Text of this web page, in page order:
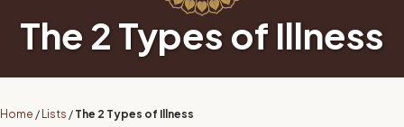
The 2 Types of Illness
Home / Lists / The 2 Types of Illness